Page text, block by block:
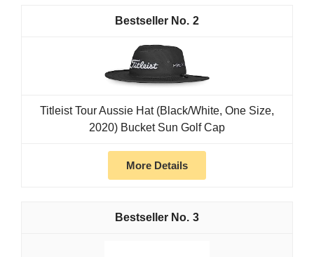
2
Titleist Tour Aussie Hat (Black/White, One Size,
2020) Bucket Sun Golf Cap
More Details
3